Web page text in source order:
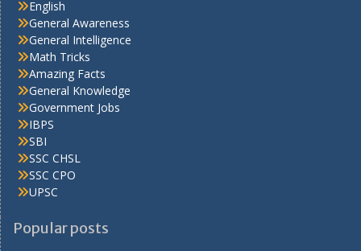
English
General Awareness
General Intelligence
Math Tricks
Amazing Facts
General Knowledge
Government Jobs
IBPS
SBI
SSC CHSL
SSC CPO
UPSC
Popular posts